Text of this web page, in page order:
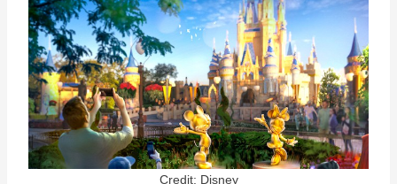
Credit: Disney